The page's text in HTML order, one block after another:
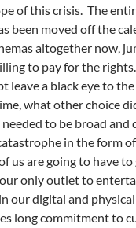
of this crisis. The
been moved off the
altogether now,
to pay for the
leave a black eye to
what other choice
to be broad
in the form
us are going to have
only outlet to
our digital and
long commitment to